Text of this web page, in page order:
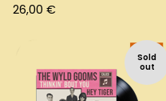
26,00 €
Sold
out